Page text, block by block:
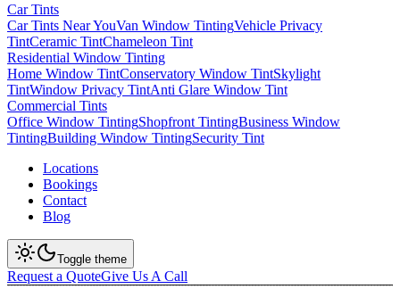
Car Tints
Car Tints Near YouVan Window TintingVehicle Privacy
TintCeramic TintChameleon Tint
Residential Window Tinting
Home Window TintConservatory Window TintSkylight
TintWindow Privacy TintAnti Glare Window Tint
Commercial Tints
Office Window TintingShopfront TintingBusiness Window
TintingBuilding Window TintingSecurity Tint
Locations
Bookings
Contact
Blog
Toggle theme
Request a QuoteGive Us A Call